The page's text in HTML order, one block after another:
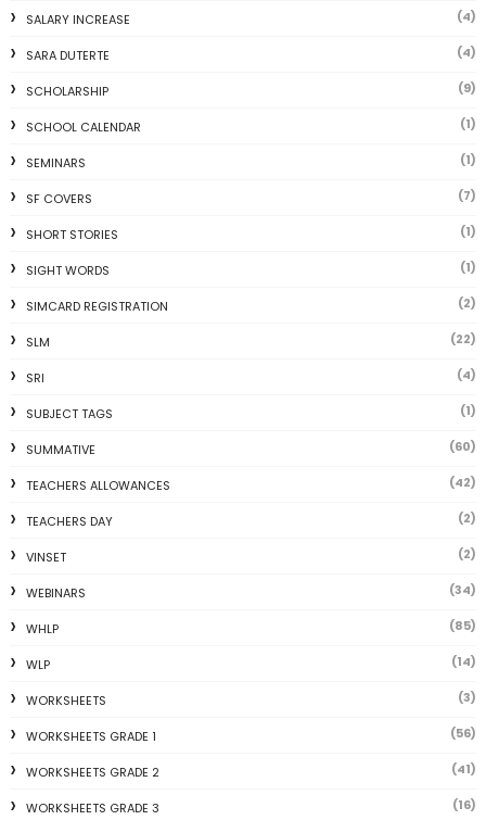
SALARY INCREASE (4)
SARA DUTERTE (4)
SCHOLARSHIP (9)
SCHOOL CALENDAR (1)
SEMINARS (1)
SF COVERS (7)
SHORT STORIES (1)
SIGHT WORDS (1)
SIMCARD REGISTRATION (2)
SLM (22)
SRI (4)
SUBJECT TAGS (1)
SUMMATIVE (60)
TEACHERS ALLOWANCES (42)
TEACHERS DAY (2)
VINSET (2)
WEBINARS (34)
WHLP (85)
WLP (14)
WORKSHEETS (3)
WORKSHEETS GRADE 1 (56)
WORKSHEETS GRADE 2 (41)
WORKSHEETS GRADE 3 (16)